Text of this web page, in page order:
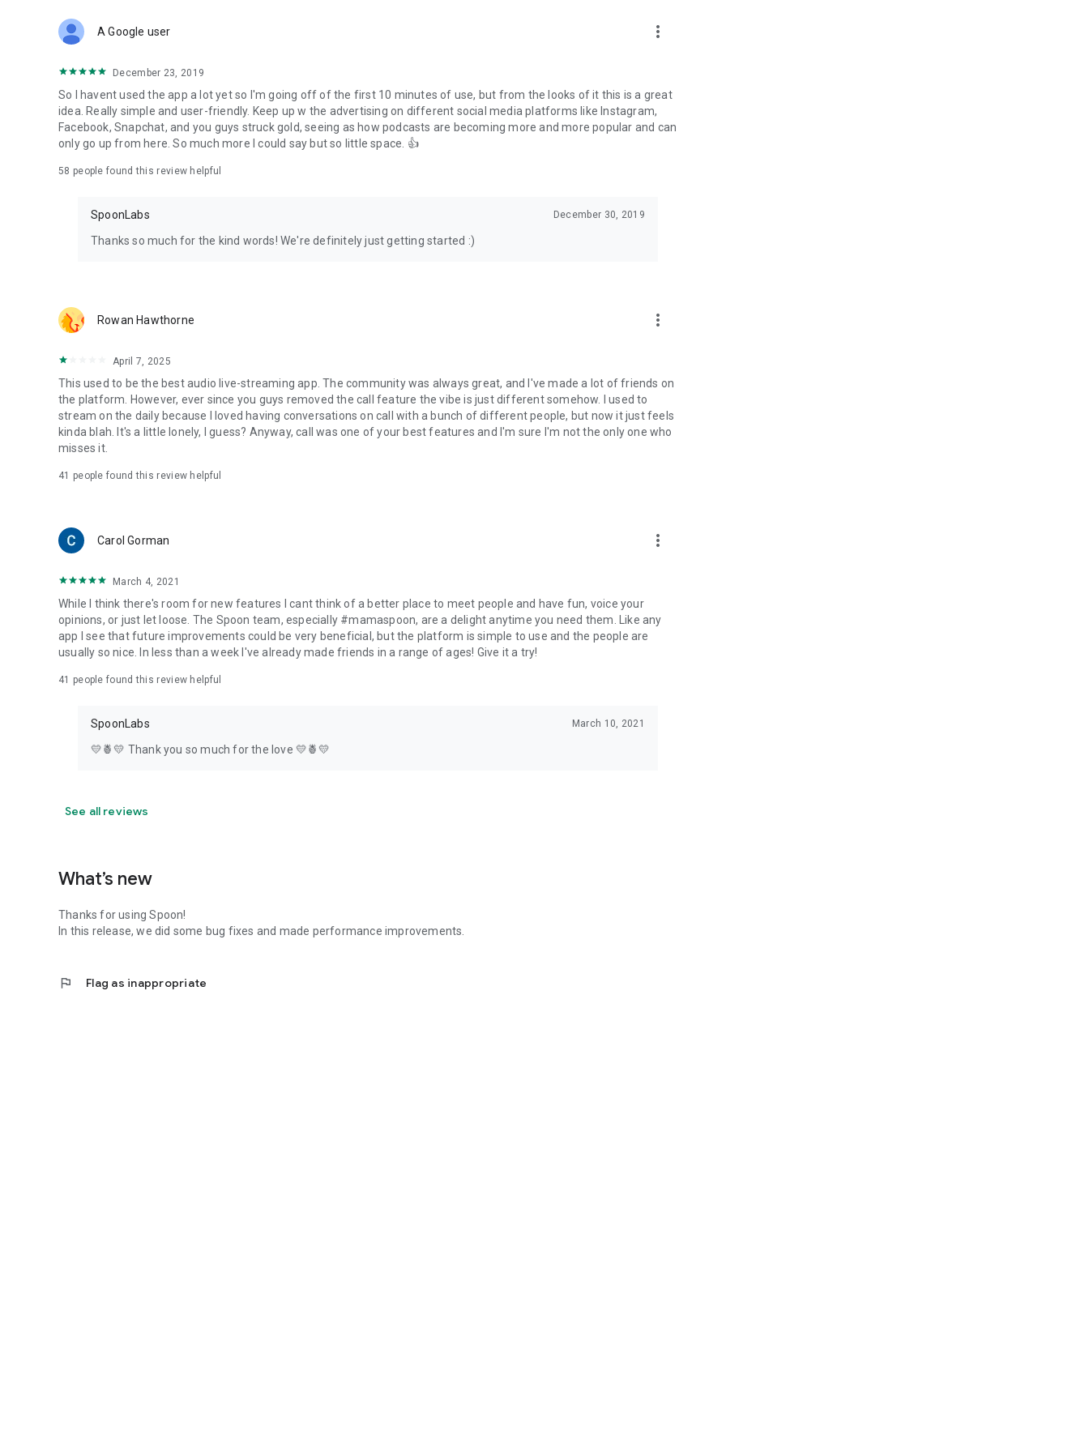
Forget Wizz, Yubo, and Bigo Live - it’s time to hop on Spoon!
A Google user more_vert
December 23, 2019
So I havent used the app a lot yet so I'm going off of the first 10 minutes of use, but from the looks of it this is a great
idea. Really simple and user-friendly. Keep up w the advertising on different social media platforms like Instagram,
Facebook, Snapchat, and you guys struck gold, seeing as how podcasts are becoming more and more popular and can
only go up from here. So much more I could say but so little space. 👍
58 people found this review helpful
SpoonLabs December 30, 2019
Thanks so much for the kind words! We're definitely just getting started :)
Rowan Hawthorne more_vert
April 7, 2025
This used to be the best audio live-streaming app. The community was always great, and I've made a lot of friends on
the platform. However, ever since you guys removed the call feature the vibe is just different somehow. I used to
stream on the daily because I loved having conversations on call with a bunch of different people, but now it just feels
kinda blah. It's a little lonely, I guess? Anyway, call was one of your best features and I'm sure I'm not the only one who
misses it.
41 people found this review helpful
Carol Gorman more_vert
March 4, 2021
While I think there's room for new features I cant think of a better place to meet people and have fun, voice your
opinions, or just let loose. The Spoon team, especially #mamaspoon, are a delight anytime you need them. Like any
app I see that future improvements could be very beneficial, but the platform is simple to use and the people are
usually so nice. In less than a week I've already made friends in a range of ages! Give it a try!
41 people found this review helpful
SpoonLabs March 10, 2021
💛🍍💛 Thank you so much for the love 💛🍍💛
See all reviews
What’s new
Thanks for using Spoon!
In this release, we did some bug fixes and made performance improvements.
flag Flag as inappropriate